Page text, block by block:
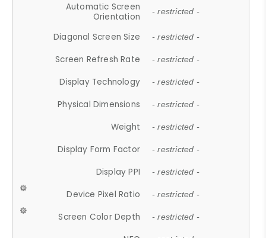
Automatic Screen
Orientation
- restricted -
Diagonal Screen Size - restricted -
Screen Refresh Rate - restricted -
Display Technology - restricted -
Physical Dimensions - restricted -
Weight - restricted -
Display Form Factor - restricted -
Display PPI - restricted -
Device Pixel Ratio - restricted -
Screen Color Depth - restricted -